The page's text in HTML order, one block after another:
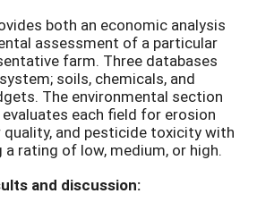
both an economic analysis
assessment of a particular
farm. Three databases
soils, chemicals, and
The environmental section
evaluates each field for erosion
and pesticide toxicity with
a rating of low, medium, or high.
and discussion: